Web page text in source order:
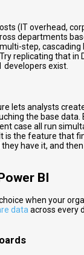
(IT overhead,
departments
step, cascading
replicating that in
exist.
lets analysts
the base data.
case all run
is the feature that
have it, and
BI
when your
dataacross every